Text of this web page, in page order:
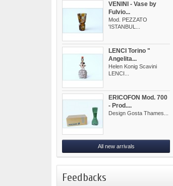
VENINI - Vase by
Fulvio...
Mod. PEZZATO
'ISTANBUL...
LENCI Torino "
Angelita...
Helen Konig Scavini
LENCI...
ERICOFON Mod. 700
- Prod....
Design Gosta Thames...
All new arrivals
Feedbacks